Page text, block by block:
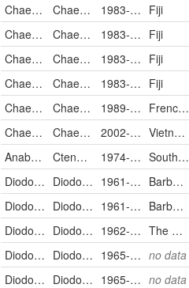
Chaetodontidae
Chaetodon unimaculatus 1983-03-23 Fiji
Chaetodontidae
Chaetodon unimaculatus 1983-03-30 Fiji
Chaetodontidae
Chaetodon unimaculatus 1983-04-02 Fiji
Chaetodontidae
Chaetodon unimaculatus 1983-04-14 Fiji
Chaetodontidae
Chaetodon unimaculatus 1989-12-11 French Polynesia
Chaetodontidae
Chaetodon unimaculatus 2002-05-26 Vietnam
Anabantidae
Ctenopoma multispine 1974-01-21 South Africa
Diodontidae
Diodon hystrix 1961-05-19 Barbados
Diodontidae
Diodon hystrix 1961-06-18 Barbados
Diodontidae
Diodon hystrix 1962-01-01 The Bahamas
Diodontidae
Diodon hystrix 1965-02-05 no data
Diodontidae
Diodon hystrix 1965-02-05 no data